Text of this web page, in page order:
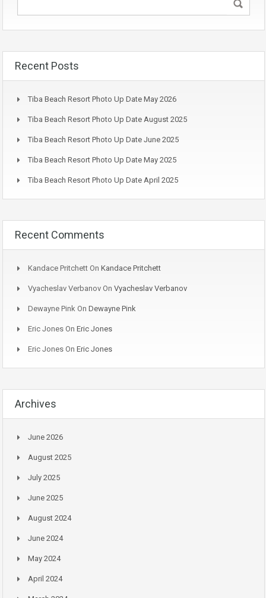
Recent Posts
Tiba Beach Resort Photo Up Date May 2026
Tiba Beach Resort Photo Up Date August 2025
Tiba Beach Resort Photo Up Date June 2025
Tiba Beach Resort Photo Up Date May 2025
Tiba Beach Resort Photo Up Date April 2025
Recent Comments
Kandace Pritchett On Kandace Pritchett
Vyacheslav Verbanov On Vyacheslav Verbanov
Dewayne Pink On Dewayne Pink
Eric Jones On Eric Jones
Eric Jones On Eric Jones
Archives
June 2026
August 2025
July 2025
June 2025
August 2024
June 2024
May 2024
April 2024